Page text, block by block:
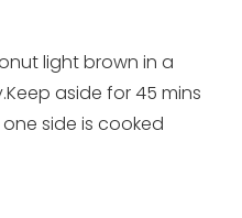
light brown in a
aside for 45 mins
side is cooked